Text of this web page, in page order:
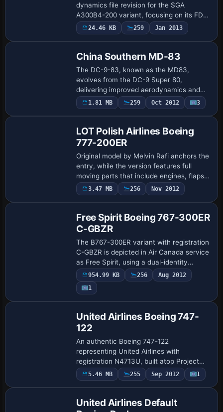
dynamics file revision for the SGA
A300B4-200 variant, focusing on its FDE.
The effort addresses the specific model
designation and supports users operatin…
24.46 KB 259 Jan 2013
China Southern MD-83
The DC-9-83, known as the MD83,
evolves from the DC-9 Super 80,
delivering improved aerodynamics and
uprated engines. China Southern is listed
as the operator association for this
1.81 MB 259 Oct 2012 3
LOT Polish Airlines Boeing
777-200ER
Original model by Melvin Rafi anchors the
entry, while the version features full
moving parts that include engines, flaps,
spoilers, doors, and reverse thrusts. The
aircraft uses ATC ID SP-LEA, fli…
3.47 MB 256 Nov 2012
Free Spirit Boeing 767-300ER
C-GBZR
The B767-300ER variant with registration
C-GBZR is depicted in Air Canada service
as Free Spirit, using a dual-identity
designation Air Canada/Free Spirit. The
model includes animated control surfa…
954.99 KB 256
Aug 2012
1
United Airlines Boeing 747-
122
An authentic Boeing 747-122
representing United Airlines with
registration N4713U, built atop Project
Open Sky’s 747-200 v3 framework. It
showcases 32-bit reflective surfaces and
5.46 MB 255 Sep 2012 1
United Airlines Default